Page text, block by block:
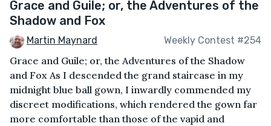
Grace and Guile; or, the Adventures of the
Shadow and Fox
Martin Maynard Weekly Contest #254
Grace and Guile; or, the Adventures of the Shadow
and Fox As I descended the grand staircase in my
midnight blue ball gown, I inwardly commended my
discreet modifications, which rendered the gown far
more comfortable than those of the vapid and